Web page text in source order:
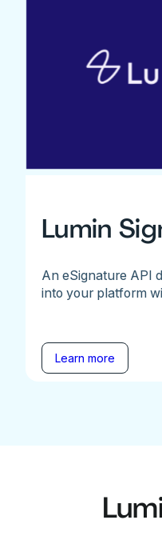
Lumin
An eSignature API
into your platform
Learn more